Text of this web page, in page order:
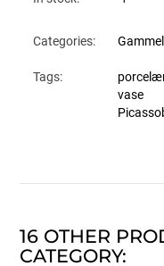
Categories:
Tags:
vase
16 OTHER
CATEGORY: